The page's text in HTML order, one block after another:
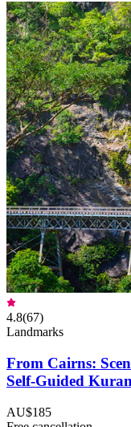
4.8(67)
Landmarks
From Cairns:
Self-Guided
AU$185